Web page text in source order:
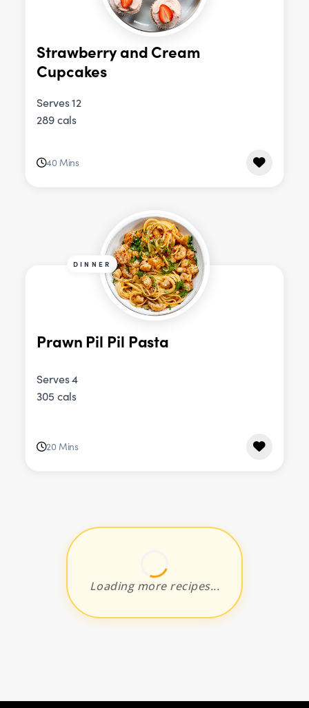
Strawberry and Cream
Cupcakes
Serves 12
289 cals
40 Mins
DINNER
Prawn Pil Pil Pasta
Serves 4
305 cals
20 Mins
Loading more recipes...